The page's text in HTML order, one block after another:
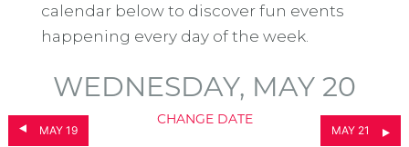
calendar below to discover fun events
happening every day of the week.
MAY 19
WEDNESDAY, MAY 20
CHANGE DATE
MAY 21